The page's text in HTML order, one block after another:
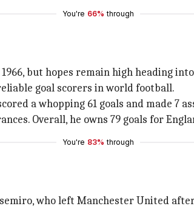
You're 66% through
but hopes remain high heading
goal scorers in world football.
a whopping 61 goals and made 7
Overall, he owns 79 goals for
You're 83% through
who left Manchester United